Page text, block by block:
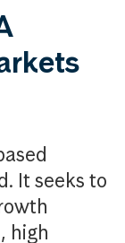
It seeks to
high